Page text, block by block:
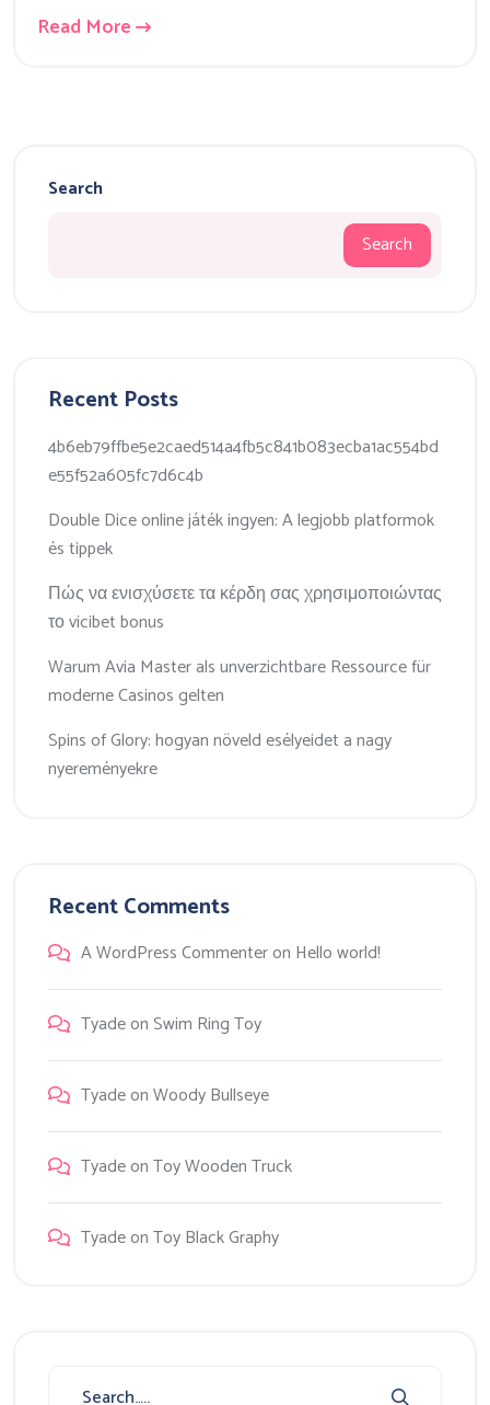
Read More
Search
Search
Recent Posts
4b6eb79ffbe5e2caed514a4fb5c841b083ecba1ac554bd
e55f52a605fc7d6c4b
Double Dice online játék ingyen: A legjobb platformok
és tippek
Πώς να ενισχύσετε τα κέρδη σας χρησιμοποιώντας
το vicibet bonus
Warum Avia Master als unverzichtbare Ressource für
moderne Casinos gelten
Spins of Glory: hogyan növeld esélyeidet a nagy
nyereményekre
Recent Comments
A WordPress Commenteron Hello world!
TyadeonSwim Ring Toy
TyadeonWoody Bullseye
TyadeonToy Wooden Truck
TyadeonToy Black Graphy